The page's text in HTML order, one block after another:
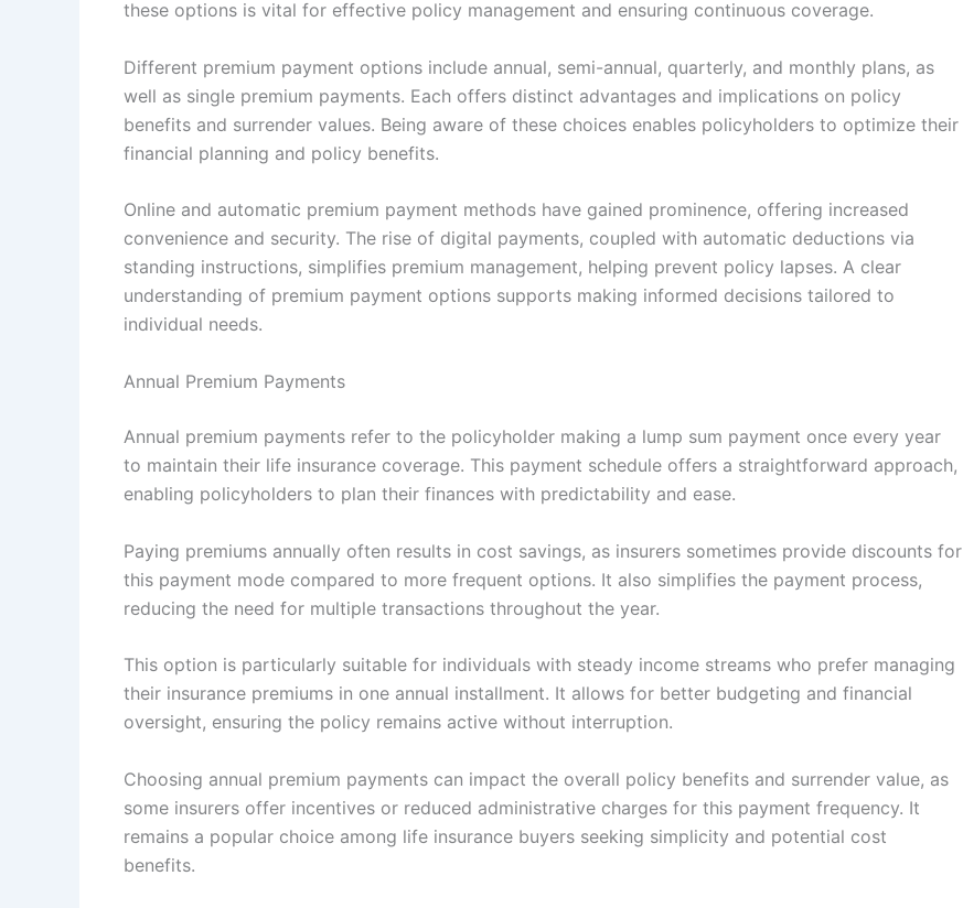
these options is vital for effective policy management and ensuring continuous coverage.
Different premium payment options include annual, semi-annual, quarterly, and monthly plans, as
well as single premium payments. Each offers distinct advantages and implications on policy
benefits and surrender values. Being aware of these choices enables policyholders to optimize their
financial planning and policy benefits.
Online and automatic premium payment methods have gained prominence, offering increased
convenience and security. The rise of digital payments, coupled with automatic deductions via
standing instructions, simplifies premium management, helping prevent policy lapses. A clear
understanding of premium payment options supports making informed decisions tailored to
individual needs.
Annual Premium Payments
Annual premium payments refer to the policyholder making a lump sum payment once every year
to maintain their life insurance coverage. This payment schedule offers a straightforward approach,
enabling policyholders to plan their finances with predictability and ease.
Paying premiums annually often results in cost savings, as insurers sometimes provide discounts for
this payment mode compared to more frequent options. It also simplifies the payment process,
reducing the need for multiple transactions throughout the year.
This option is particularly suitable for individuals with steady income streams who prefer managing
their insurance premiums in one annual installment. It allows for better budgeting and financial
oversight, ensuring the policy remains active without interruption.
Choosing annual premium payments can impact the overall policy benefits and surrender value, as
some insurers offer incentives or reduced administrative charges for this payment frequency. It
remains a popular choice among life insurance buyers seeking simplicity and potential cost
benefits.